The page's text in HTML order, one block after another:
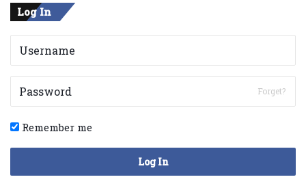
Log In
Forget?
Remember me
Log In